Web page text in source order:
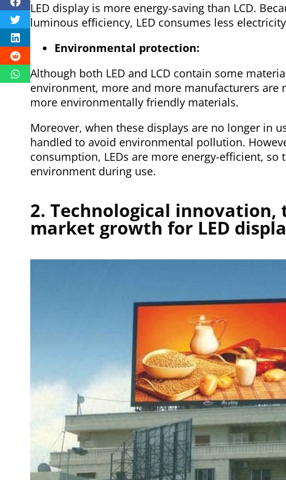
LED display is more energy-saving than LCD.
luminous efficiency, LED consumes less
Environmental protection:
Although both LED and LCD contain some
environment, more and more manufacturers are
more environmentally friendly materials.
Moreover, when these displays are no longer in
handled to avoid environmental pollution.
consumption, LEDs are more energy-efficient, so
environment during use.
2. Technological
market growth for LED